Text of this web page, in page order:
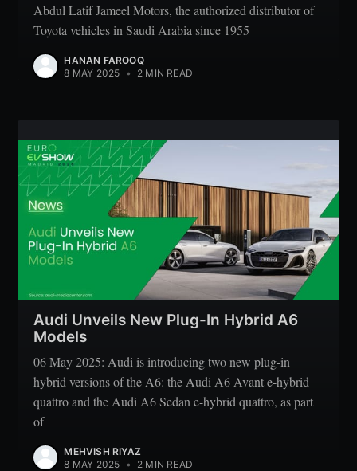
Abdul Latif Jameel Motors, the authorized distributor of
Toyota vehicles in Saudi Arabia since 1955
HANAN FAROOQ
8 MAY 2025 • 2 MIN READ
Audi Unveils New Plug-In Hybrid A6
Models
06 May 2025: Audi is introducing two new plug-in
hybrid versions of the A6: the Audi A6 Avant e-hybrid
quattro and the Audi A6 Sedan e-hybrid quattro, as part
of
MEHVISH RIYAZ
8 MAY 2025 • 2 MIN READ